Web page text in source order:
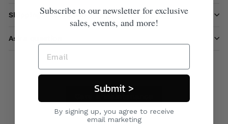
Shipping information
Ask a question
Subscribe to our newsletter for exclusive
sales, events, and more!
Submit >
By signing up, you agree to receive
email marketing